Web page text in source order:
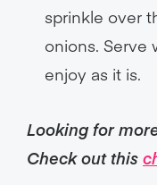
sprinkle over
onions. Serve
enjoy as it is.
Looking for
Check out this